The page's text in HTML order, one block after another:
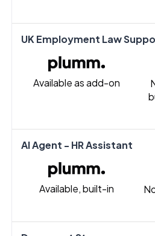
UK Employment Law
Available as add-on
AI Agent - HR Assistant
Available, built-in